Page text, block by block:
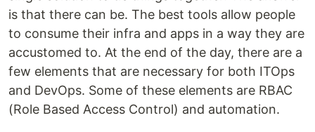
is that there can be. The best tools allow people
to consume their infra and apps in a way they are
accustomed to. At the end of the day, there are a
few elements that are necessary for both ITOps
and DevOps. Some of these elements are RBAC
(Role Based Access Control) and automation.